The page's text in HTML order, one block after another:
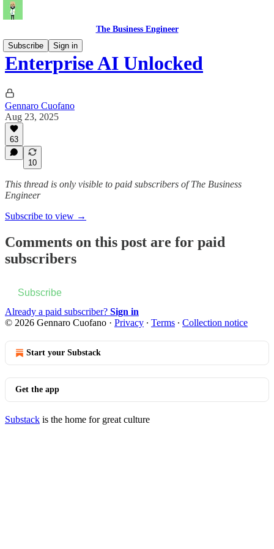
The Business Engineer
Subscribe
Sign in
Enterprise AI Unlocked
Gennaro Cuofano
Aug 23, 2025
63
10
This thread is only visible to paid subscribers of The Business
Engineer
Subscribe to view →
Comments on this post are for paid
subscribers
Subscribe
Already a paid subscriber? Sign in
© 2026 Gennaro Cuofano · Privacy ∙ Terms ∙ Collection notice
Start your Substack
Get the app
Substack is the home for great culture